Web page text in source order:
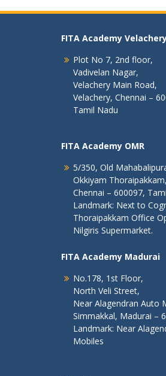
FITA Academy
Plot No 7, 2nd floor,
Vadivelan Nagar,
Velachery Main Road,
Velachery, Chennai –
Tamil Nadu
FITA Academy OMR
5/350, Old
Okkiyam Thoraipakkam,
Chennai – 600097,
Landmark: Next to
Thoraipakkam Office
Nilgiris Supermarket.
FITA Academy Madurai
No.178, 1st Floor,
North Veli Street,
Near Alagendran Auto
Simmakkal, Madurai –
Landmark: Near
Mobiles